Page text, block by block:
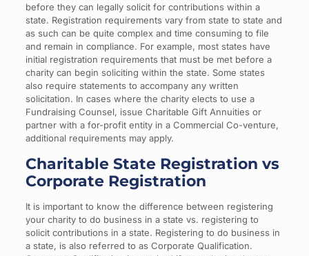
before they can legally solicit for contributions within a
state. Registration requirements vary from state to state and
as such can be quite complex and time consuming to file
and remain in compliance. For example, most states have
initial registration requirements that must be met before a
charity can begin soliciting within the state. Some states
also require statements to accompany any written
solicitation. In cases where the charity elects to use a
Fundraising Counsel, issue Charitable Gift Annuities or
partner with a for-profit entity in a Commercial Co-venture,
additional requirements may apply.
Charitable State Registration vs
Corporate Registration
It is important to know the difference between registering
your charity to do business in a state vs. registering to
solicit contributions in a state. Registering to do business in
a state, is also referred to as Corporate Qualification.